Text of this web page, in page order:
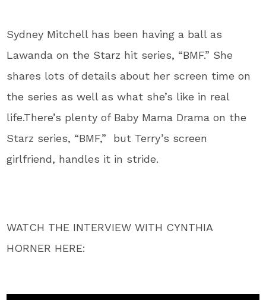
Sydney Mitchell has been having a ball as
Lawanda on the Starz hit series, “BMF.” She
shares lots of details about her screen time on
the series as well as what she’s like in real
life.There’s plenty of Baby Mama Drama on the
Starz series, “BMF,” but Terry’s screen
girlfriend, handles it in stride.
WATCH THE INTERVIEW WITH CYNTHIA
HORNER HERE: